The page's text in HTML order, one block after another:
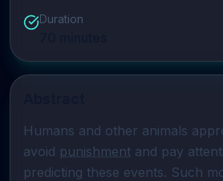
Duration
Humans and other animals
avoid punishment and pay
predicting these events. Such